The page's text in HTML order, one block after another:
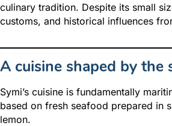
culinary tradition. Despite its small
customs, and historical influences
A cuisine shaped by the
Symi’s cuisine is fundamentally
based on fresh seafood prepared
lemon.